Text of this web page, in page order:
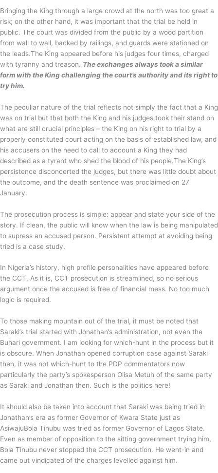
Bringing the King through a large crowd at the north was too great a
risk; on the other hand, it was important that the trial be held in
public. The court was divided from the public by a wood partition
from wall to wall, backed by railings, and guards were stationed on
the leads.The King appeared before his judges four times, charged
with tyranny and treason. The exchanges always took a similar
form with the King challenging the court’s authority and its right to
try him.
The peculiar nature of the trial reflects not simply the fact that a King
was on trial but that both the King and his judges took their stand on
what are still crucial principles – the King on his right to trial by a
properly constituted court acting on the basis of established law, and
his accusers on the need to call to account a King they had
described as a tyrant who shed the blood of his people.The King’s
persistence disconcerted the judges, but there was little doubt about
the outcome, and the death sentence was proclaimed on 27
January.
The prosecution process is simple: appear and state your side of the
story. If clean, the public will know when the law is being manipulated
to supress an accused person. Persistent attempt at avoiding being
tried is a case study.
In Nigeria’s history, high profile personalities have appeared before
the CCT. As it is, CCT prosecution is streamlined, so no serious
argument once the accused is free of financial mess. No too much
logic is required.
To those making mountain out of the trial, it must be noted that
Saraki’s trial started with Jonathan’s administration, not even the
Buhari government. I am looking for which-hunt in the process but it
is obscure. When Jonathan opened corruption case against Saraki
then, it was not which-hunt to the PDP commentators now
particularly the party’s spokesperson Olisa Metuh of the same party
as Saraki and Jonathan then. Such is the politics here!
It should also be taken into account that Saraki was being tried in
Jonathan’s era as former Governor of Kwara State just as
AsiwajuBola Tinubu was tried as former Governor of Lagos State.
Even as member of opposition to the sitting government trying him,
Bola Tinubu never stopped the CCT prosecution. He went-in and
came out vindicated of the charges levelled against him.